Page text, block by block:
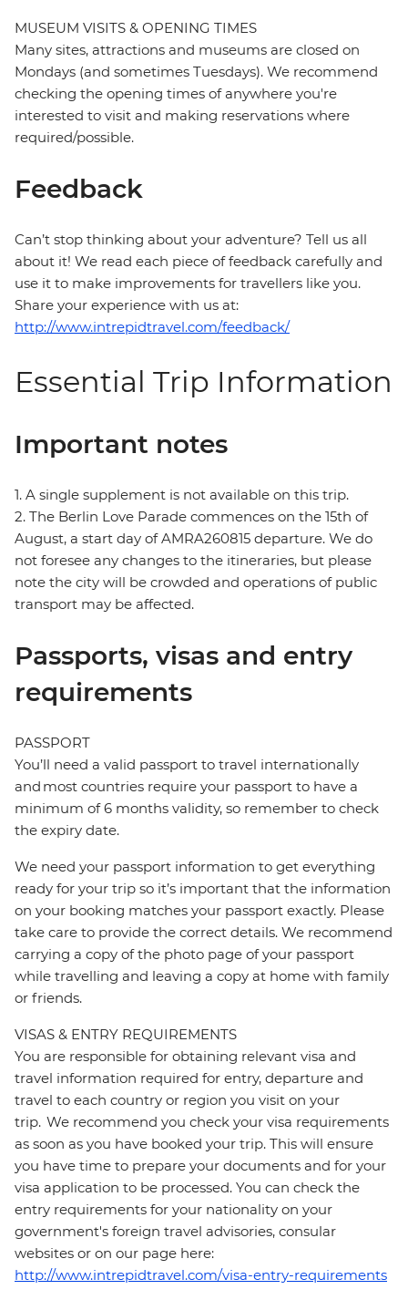
MUSEUM VISITS & OPENING TIMES
Many sites, attractions and museums are closed on
Mondays (and sometimes Tuesdays). We recommend
checking the opening times of anywhere you're
interested to visit and making reservations where
required/possible.
Feedback
Can’t stop thinking about your adventure? Tell us all
about it! We read each piece of feedback carefully and
use it to make improvements for travellers like you.
Share your experience with us at:
http://www.intrepidtravel.com/feedback/
Essential Trip Information
Important notes
1. A single supplement is not available on this trip.
2. The Berlin Love Parade commences on the 15th of
August, a start day of AMRA260815 departure. We do
not foresee any changes to the itineraries, but please
note the city will be crowded and operations of public
transport may be affected.
Passports, visas and entry
requirements
PASSPORT
You’ll need a valid passport to travel internationally
and most countries require your passport to have a
minimum of 6 months validity, so remember to check
the expiry date.
We need your passport information to get everything
ready for your trip so it’s important that the information
on your booking matches your passport exactly. Please
take care to provide the correct details. We recommend
carrying a copy of the photo page of your passport
while travelling and leaving a copy at home with family
or friends.
VISAS & ENTRY REQUIREMENTS
You are responsible for obtaining relevant visa and
travel information required for entry, departure and
travel to each country or region you visit on your
trip. We recommend you check your visa requirements
as soon as you have booked your trip. This will ensure
you have time to prepare your documents and for your
visa application to be processed. You can check the
entry requirements for your nationality on your
government's foreign travel advisories, consular
websites or on our page here:
http://www.intrepidtravel.com/visa-entry-requirements